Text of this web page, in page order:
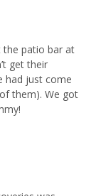
the patio bar at
get their
had just come
them). We got